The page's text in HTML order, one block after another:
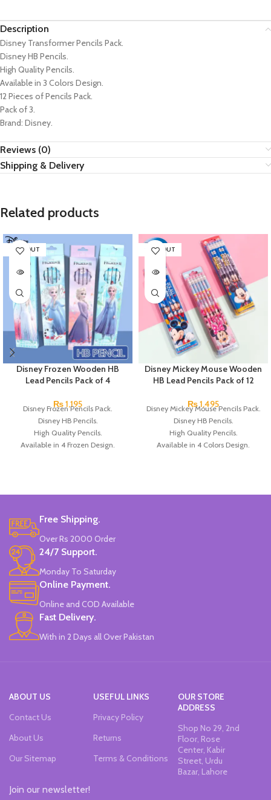
Description
Disney Transformer Pencils Pack.
Disney HB Pencils.
High Quality Pencils.
Available in 3 Colors Design.
12 Pieces of Pencils Pack.
Pack of 3.
Brand: Disney.
Reviews (0)
Shipping & Delivery
Related products
SOLD OUT
Disney Frozen Wooden HB
Lead Pencils Pack of 4
₨1,195
Disney Frozen Pencils Pack.
Disney HB Pencils.
High Quality Pencils.
Available in 4 Frozen Design.
SOLD OUT
Disney Mickey Mouse Wooden
HB Lead Pencils Pack of 12
₨1,495
Disney Mickey Mouse Pencils Pack.
Disney HB Pencils.
High Quality Pencils.
Available in 4 Colors Design.
Free Shipping.
Over Rs 2000 Order
24/7 Support.
Monday To Saturday
Online Payment.
Online and COD Available
Fast Delivery.
With in 2 Days all Over Pakistan
ABOUT US
Contact Us
About Us
Our Sitemap
USEFUL LINKS
Privacy Policy
Returns
Terms & Conditions
OUR STORE
ADDRESS
Shop No 29, 2nd
Floor, Rose
Center, Kabir
Street, Urdu
Bazar, Lahore
Join our newsletter!